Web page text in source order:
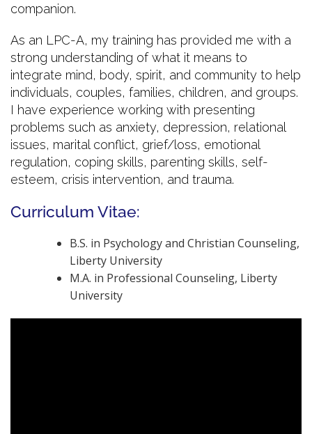
companion.
As an LPC-A, my training has provided me with a
strong understanding of what it means to
integrate mind, body, spirit, and community to help
individuals, couples, families, children, and groups.
I have experience working with presenting
problems such as anxiety, depression, relational
issues, marital conflict, grief/loss, emotional
regulation, coping skills, parenting skills, self-
esteem, crisis intervention, and trauma.
Curriculum Vitae:
B.S. in Psychology and Christian Counseling,
Liberty University
M.A. in Professional Counseling, Liberty
University